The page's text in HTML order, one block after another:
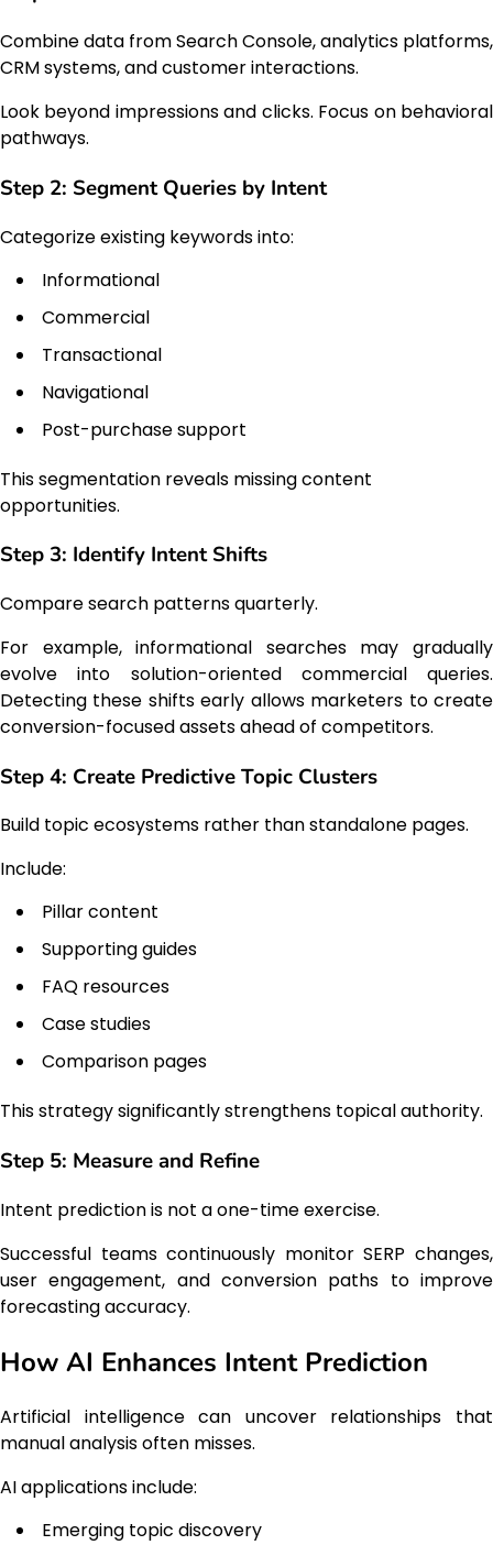
Combine data from Search Console, analytics platforms,
CRM systems, and customer interactions.
Look beyond impressions and clicks. Focus on behavioral
pathways.
Step 2: Segment Queries by Intent
Categorize existing keywords into:
Informational
Commercial
Transactional
Navigational
Post-purchase support
This segmentation reveals missing content
opportunities.
Step 3: Identify Intent Shifts
Compare search patterns quarterly.
For example, informational searches may gradually
evolve into solution-oriented commercial queries.
Detecting these shifts early allows marketers to create
conversion-focused assets ahead of competitors.
Step 4: Create Predictive Topic Clusters
Build topic ecosystems rather than standalone pages.
Include:
Pillar content
Supporting guides
FAQ resources
Case studies
Comparison pages
This strategy significantly strengthens topical authority.
Step 5: Measure and Refine
Intent prediction is not a one-time exercise.
Successful teams continuously monitor SERP changes,
user engagement, and conversion paths to improve
forecasting accuracy.
How AI Enhances Intent Prediction
Artificial intelligence can uncover relationships that
manual analysis often misses.
AI applications include:
Emerging topic discovery